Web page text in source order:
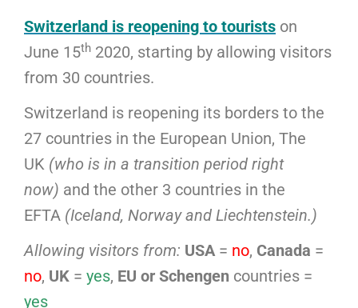
Switzerland is reopening to tourists on
June 15th 2020, starting by allowing visitors
from 30 countries.
Switzerland is reopening its borders to the
27 countries in the European Union, The
UK (who is in a transition period right
now) and the other 3 countries in the
EFTA (Iceland, Norway and Liechtenstein.)
Allowing visitors from: USA= no, Canada =
no, UK = yes, EU or Schengen countries =
yes